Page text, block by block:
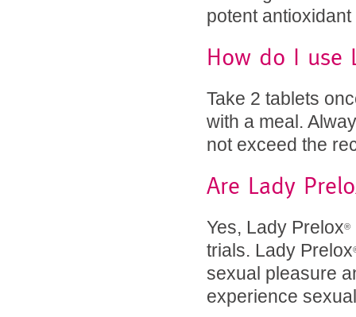
potent
How do I use
Take 2 tablets
with a meal.
not exceed the
Are Lady
Yes, Lady Prelox®
trials. Lady Prelox
sexual pleasure
experience